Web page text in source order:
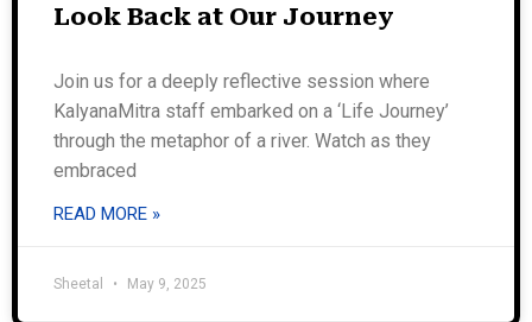
Look Back at Our Journey
Join us for a deeply reflective session where
KalyanaMitra staff embarked on a ‘Life Journey’
through the metaphor of a river. Watch as they
embraced
READ MORE »
Sheetal May 9, 2025